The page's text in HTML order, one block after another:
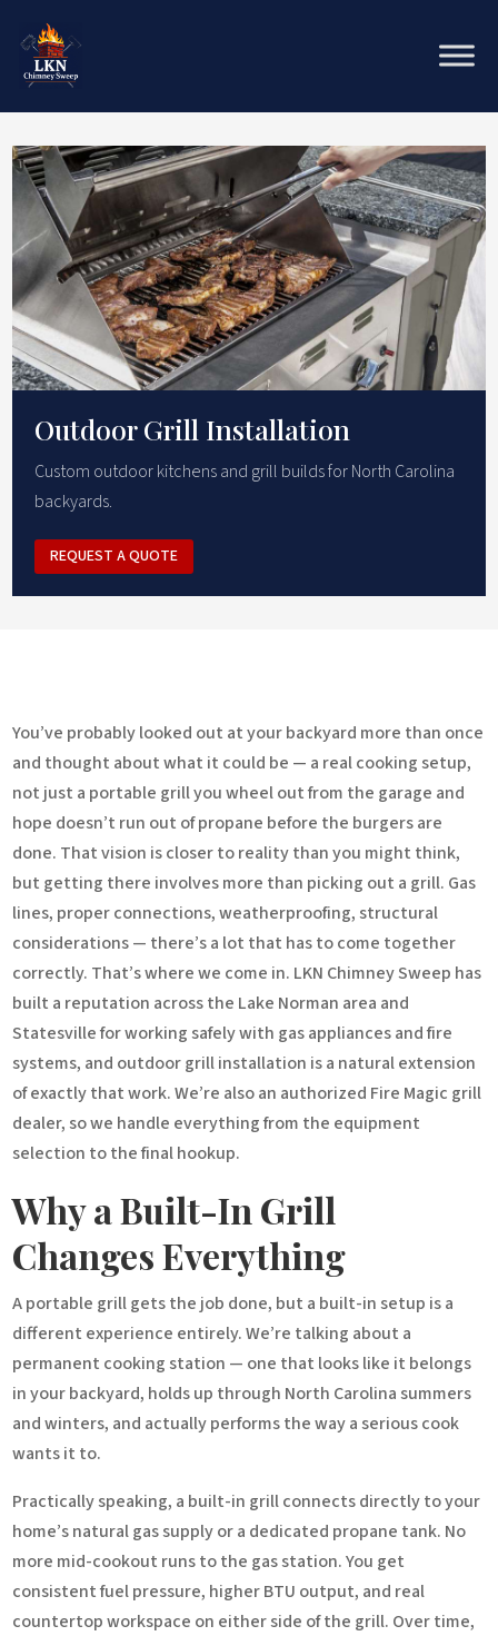
Outdoor Grill Installation
Custom outdoor kitchens and grill builds for North Carolina
backyards.
REQUEST A QUOTE
You’ve probably looked out at your backyard more than once
and thought about what it could be — a real cooking setup,
not just a portable grill you wheel out from the garage and
hope doesn’t run out of propane before the burgers are
done. That vision is closer to reality than you might think,
but getting there involves more than picking out a grill. Gas
lines, proper connections, weatherproofing, structural
considerations — there’s a lot that has to come together
correctly. That’s where we come in. LKN Chimney Sweep has
built a reputation across the Lake Norman area and
Statesville for working safely with gas appliances and fire
systems, and outdoor grill installation is a natural extension
of exactly that work. We’re also an authorized Fire Magic grill
dealer, so we handle everything from the equipment
selection to the final hookup.
Why a Built-In Grill
Changes Everything
A portable grill gets the job done, but a built-in setup is a
different experience entirely. We’re talking about a
permanent cooking station — one that looks like it belongs
in your backyard, holds up through North Carolina summers
and winters, and actually performs the way a serious cook
wants it to.
Practically speaking, a built-in grill connects directly to your
home’s natural gas supply or a dedicated propane tank. No
more mid-cookout runs to the gas station. You get
consistent fuel pressure, higher BTU output, and real
countertop workspace on either side of the grill. Over time,